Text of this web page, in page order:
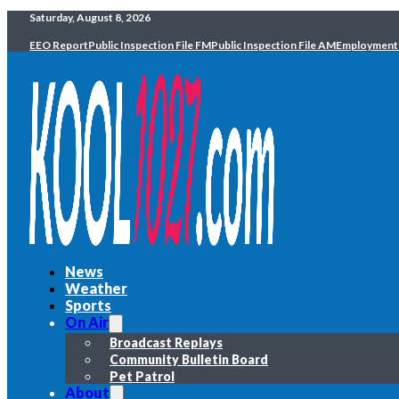
Saturday, August 8, 2026
EEO ReportPublic Inspection File FMPublic Inspection File AMEmployment
News
Weather
Sports
On Air
Broadcast Replays
Community Bulletin Board
Pet Patrol
About